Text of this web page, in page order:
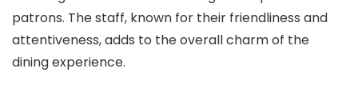
patrons. The staff, known for their friendliness and
attentiveness, adds to the overall charm of the
dining experience.